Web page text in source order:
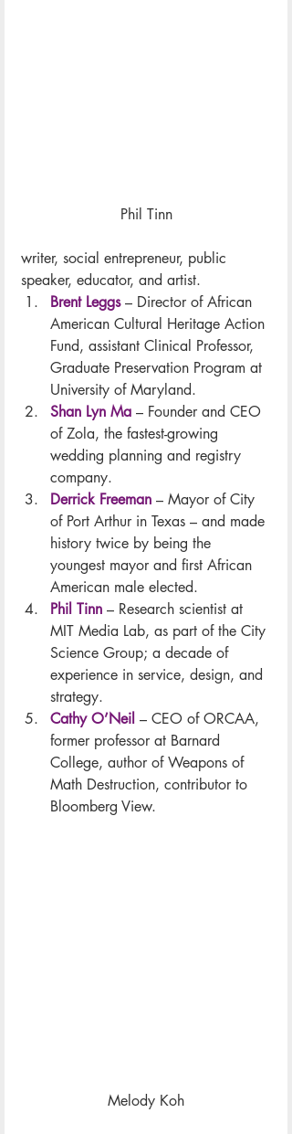
Phil Tinn
writer, social entrepreneur, public
speaker, educator, and artist.
Brent Leggs – Director of African
American Cultural Heritage Action
Fund, assistant Clinical Professor,
Graduate Preservation Program at
University of Maryland.
Shan Lyn Ma – Founder and CEO
of Zola, the fastest-growing
wedding planning and registry
company.
Derrick Freeman – Mayor of City
of Port Arthur in Texas – and made
history twice by being the
youngest mayor and first African
American male elected.
Phil Tinn – Research scientist at
MIT Media Lab, as part of the City
Science Group; a decade of
experience in service, design, and
strategy.
Cathy O’Neil – CEO of ORCAA,
former professor at Barnard
College, author of Weapons of
Math Destruction, contributor to
Bloomberg View.
Melody Koh